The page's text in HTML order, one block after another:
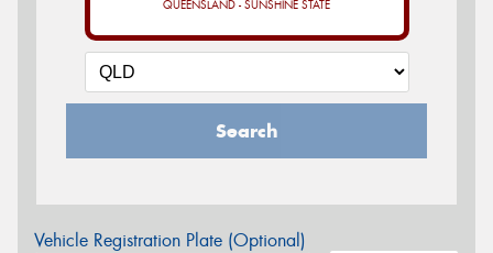
QUEENSLAND - SUNSHINE STATE
Search
Vehicle Registration Plate (Optional)